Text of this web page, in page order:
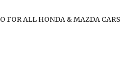
FOR ALL HONDA & MAZDA CARS